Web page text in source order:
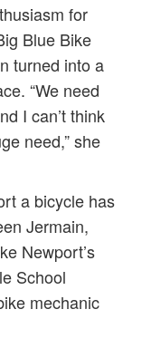
for
Blue Bike
turned into a
“We need
I can’t think
need,” she
a bicycle has
Jermain,
Newport’s
School
mechanic